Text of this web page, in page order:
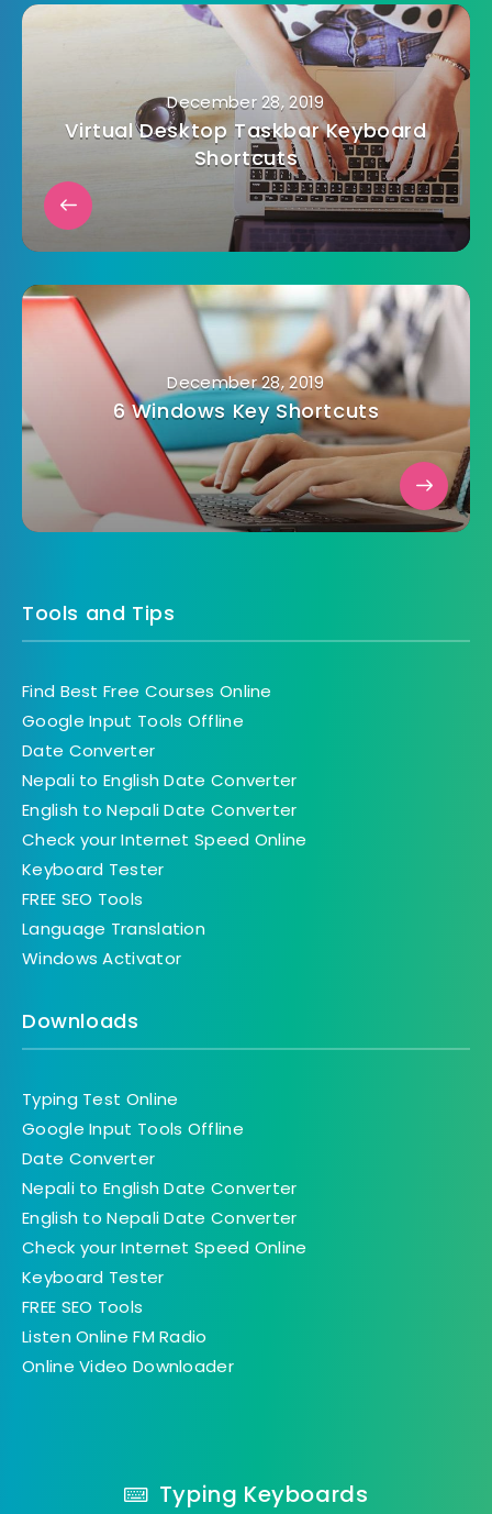
December 28, 2019
Virtual Desktop Taskbar Keyboard
Shortcuts
December 28, 2019
6 Windows Key Shortcuts
Tools and Tips
Find Best Free Courses Online
Google Input Tools Offline
Date Converter
Nepali to English Date Converter
English to Nepali Date Converter
Check your Internet Speed Online
Keyboard Tester
FREE SEO Tools
Language Translation
Windows Activator
Downloads
Typing Test Online
Google Input Tools Offline
Date Converter
Nepali to English Date Converter
English to Nepali Date Converter
Check your Internet Speed Online
Keyboard Tester
FREE SEO Tools
Listen Online FM Radio
Online Video Downloader
Typing Keyboards